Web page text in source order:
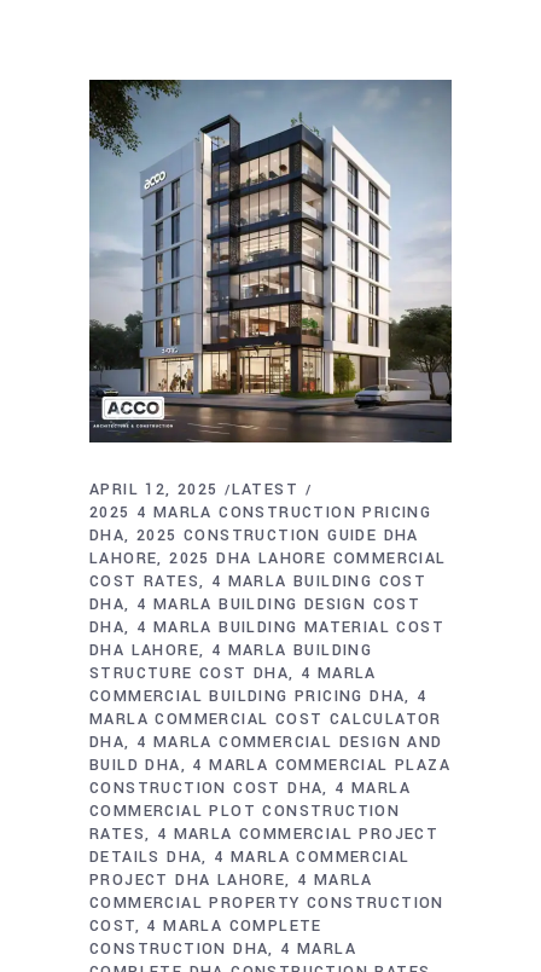
APRIL 12, 2025
LATEST
2025 4 MARLA CONSTRUCTION PRICING
DHA 2025 CONSTRUCTION GUIDE DHA
LAHORE 2025 DHA LAHORE COMMERCIAL
COST RATES
4 MARLA BUILDING COST
DHA 4 MARLA BUILDING DESIGN COST
DHA 4 MARLA BUILDING MATERIAL COST
DHA LAHORE
4 MARLA BUILDING
STRUCTURE COST DHA 4 MARLA
COMMERCIAL BUILDING PRICING DHA 4
MARLA COMMERCIAL COST CALCULATOR
DHA 4 MARLA COMMERCIAL DESIGN AND
BUILD DHA
4 MARLA COMMERCIAL PLAZA
CONSTRUCTION COST DHA 4 MARLA
COMMERCIAL PLOT CONSTRUCTION
RATES
4 MARLA COMMERCIAL PROJECT
DETAILS DHA 4 MARLA COMMERCIAL
PROJECT DHA LAHORE 4 MARLA
COMMERCIAL PROPERTY CONSTRUCTION
COST
4 MARLA COMPLETE
CONSTRUCTION DHA 4 MARLA